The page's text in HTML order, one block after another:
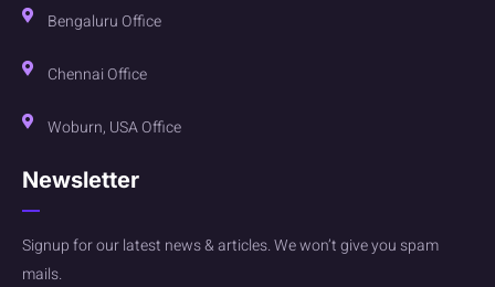
Bengaluru Office
Chennai Office
Woburn, USA Office
Newsletter
Signup for our latest news & articles. We won’t give you spam
mails.